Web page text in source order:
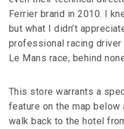
Ferrier brand in 2010. I
but what I didn’t
professional racing
Le Mans race, behind
This store warrants a
feature on the map
walk back to the hotel